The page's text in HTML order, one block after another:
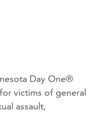
Day One®
victims of general
assault,